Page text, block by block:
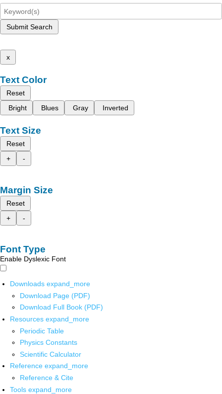
Submit Search
x
Text Color
Reset
Bright
Blues Gray Inverted
Text Size
Reset
+
-
Margin Size
Reset
+
-
Font Type
Enable Dyslexic Font
Downloads expand_more
Download Page (PDF)
Download Full Book (PDF)
Resources expand_more
Periodic Table
Physics Constants
Scientific Calculator
Reference expand_more
Reference & Cite
Tools expand_more